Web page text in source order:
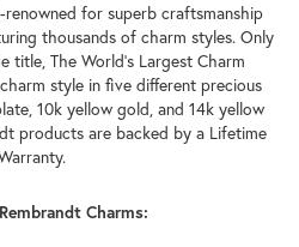
for superb craftsmanship
thousands of charm styles. Only
title, The World's Largest Charm
style in five different precious
10k yellow gold, and 14k yellow
products are backed by a Lifetime
Charms: